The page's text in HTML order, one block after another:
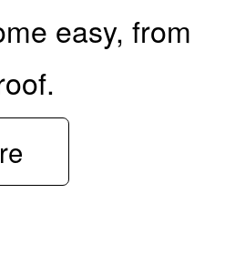
easy, from